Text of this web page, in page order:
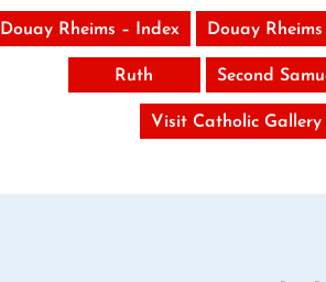
Douay Rheims – Index Douay
Ruth Second
Visit Catholic